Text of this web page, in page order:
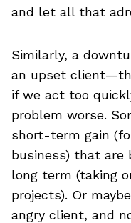
and let all that
Similarly, a
an upset
if we act too
problem worse.
short-term gain
business) that are
long term (taking
projects). Or
angry client, and